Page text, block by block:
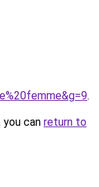
.
can return to